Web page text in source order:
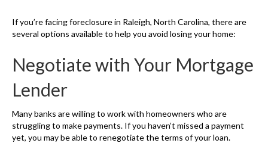
If you’re facing foreclosure in Raleigh, North Carolina, there are
several options available to help you avoid losing your home:
Negotiate with Your Mortgage
Lender
Many banks are willing to work with homeowners who are
struggling to make payments. If you haven’t missed a payment
yet, you may be able to renegotiate the terms of your loan.